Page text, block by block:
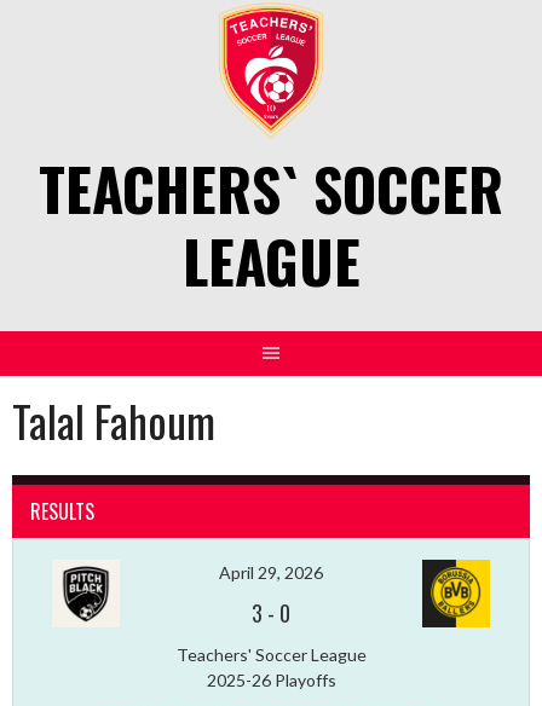
TEACHERS` SOCCER
LEAGUE
Talal Fahoum
RESULTS
April 29, 2026
3 - 0
Teachers' Soccer League
2025-26 Playoffs